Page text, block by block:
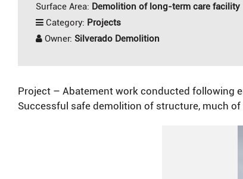
Surface Area: Demolition of long-term care facility
Category: Projects
Owner: Silverado Demolition
Project – Abatement work conducted following
Successful safe demolition of structure, much